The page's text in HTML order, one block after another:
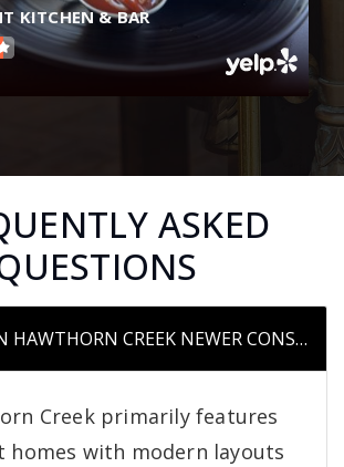
KITCHEN & BAR
ASKED
HAWTHORN CREEK NEWER
Creek primarily features
homes with modern layouts